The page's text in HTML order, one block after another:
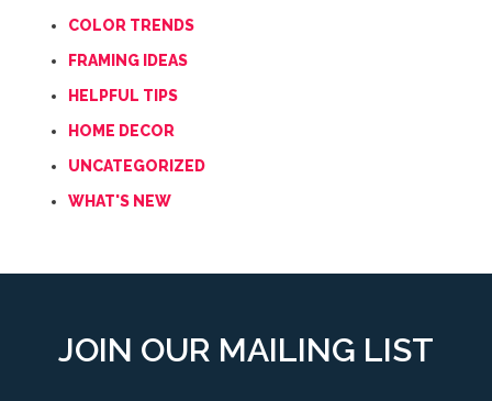
COLOR TRENDS
FRAMING IDEAS
HELPFUL TIPS
HOME DECOR
UNCATEGORIZED
WHAT'S NEW
JOIN OUR MAILING LIST